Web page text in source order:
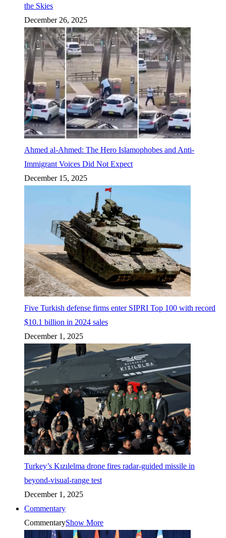
the Skies
December 26, 2025
Ahmed al-Ahmed: The Hero Islamophobes and Anti-
Immigrant Voices Did Not Expect
December 15, 2025
Five Turkish defense firms enter SIPRI Top 100 with record
$10.1 billion in 2024 sales
December 1, 2025
Turkey’s Kızılelma drone fires radar-guided missile in
beyond-visual-range test
December 1, 2025
Commentary
CommentaryShow More